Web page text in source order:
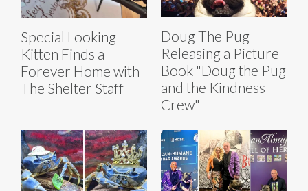
Special Looking
Kitten Finds a
Forever Home with
The Shelter Staff
Doug The Pug
Releasing a Picture
Book "Doug the Pug
and the Kindness
Crew"